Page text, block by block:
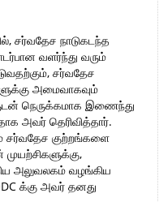
சர்வதேச நாடுகடந்த
வளர்ந்து வரும்
சர்வதேச
அமைவாகவும்
நெருக்கமாக இணைந்து
அவர் தெரிவித்தார்.
சர்வதேச குற்றங்களை
முயற்சிகளுக்கு,
அலுவலகம் வழங்கிய
க்கு அவர் தனது